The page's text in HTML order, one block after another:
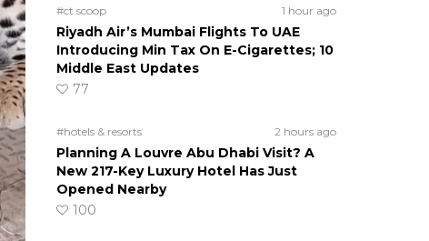
#ct scoop 1 hour ago
Riyadh Air’s Mumbai Flights To UAE
Introducing Min Tax On E-Cigarettes; 10
Middle East Updates
77
#hotels & resorts 2 hours ago
Planning A Louvre Abu Dhabi Visit? A
New 217-Key Luxury Hotel Has Just
Opened Nearby
100